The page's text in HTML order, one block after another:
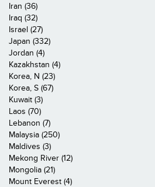
Iran (36)
Iraq (32)
Israel (27)
Japan (332)
Jordan (4)
Kazakhstan (4)
Korea, N (23)
Korea, S (67)
Kuwait (3)
Laos (70)
Lebanon (7)
Malaysia (250)
Maldives (3)
Mekong River (12)
Mongolia (21)
Mount Everest (4)